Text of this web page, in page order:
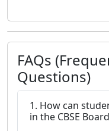
FAQs
Questions)
1. How can
in the CBSE